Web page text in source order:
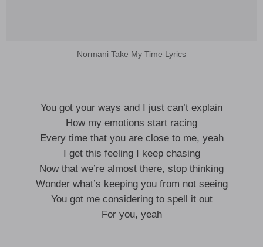
Normani Take My Time Lyrics
You got your ways and I just can’t explain
How my emotions start racing
Every time that you are close to me, yeah
I get this feeling I keep chasing
Now that we’re almost there, stop thinking
Wonder what’s keeping you from not seeing
You got me considering to spell it out
For you, yeah